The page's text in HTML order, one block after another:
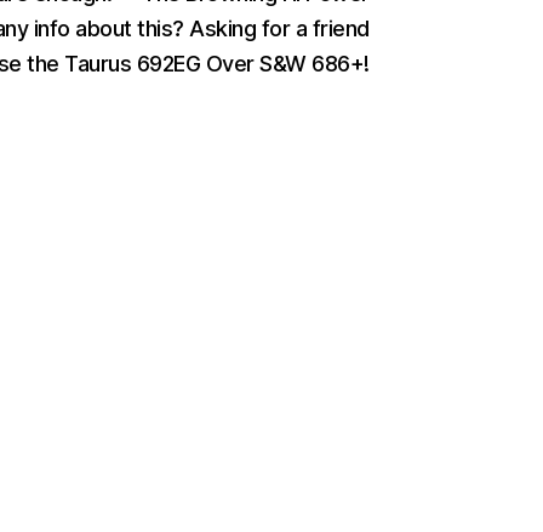
info about this? Asking for a friend
the Taurus 692EG Over S&W 686+!